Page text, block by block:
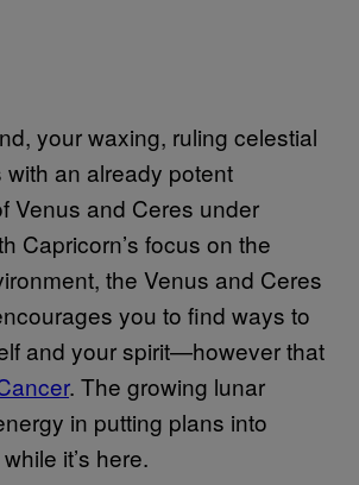
your waxing, ruling celestial
an already potent
Venus and Ceres under
Capricorn’s focus on the
the Venus and Ceres
you to find ways to
and your spirit—however that
. The growing lunar
in putting plans into
it’s here.